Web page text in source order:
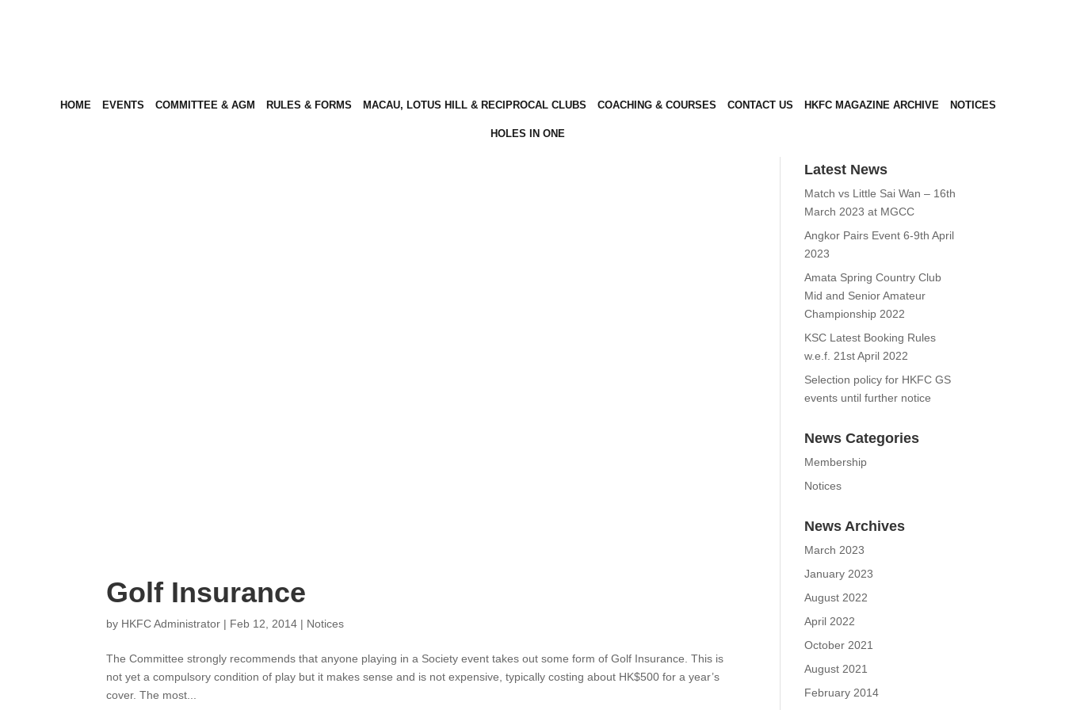
HOME EVENTS COMMITTEE & AGM RULES & FORMS MACAU, LOTUS HILL & RECIPROCAL CLUBS COACHING & COURSES CONTACT US HKFC MAGAZINE ARCHIVE
NOTICES
HOLES IN ONE
Golf Insurance
byHKFC Administrator|Feb 12, 2014|Notices
The Committee strongly recommends that anyone playing in a Society event takes out some form of Golf
Insurance. This is not yet a compulsory condition of play but it makes sense and is not expensive, typically
costing about HK$500 for a year’s cover. The most...
Latest News
Match vs Little Sai Wan –
16th March 2023 at MGCC
Angkor Pairs Event 6-9th
April 2023
Amata Spring Country
Club Mid and Senior
Amateur Championship
2022
KSC Latest Booking Rules
w.e.f. 21st April 2022
Selection policy for HKFC
notice
News Categories
Notices